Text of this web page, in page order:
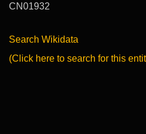
CN01932
Search Wikidata
(Click here to search for this